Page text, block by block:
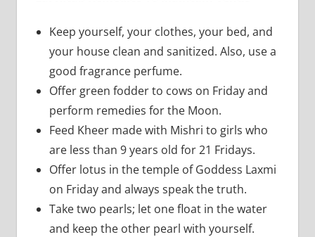
Keep yourself, your clothes, your bed, and
your house clean and sanitized. Also, use a
good fragrance perfume.
Offer green fodder to cows on Friday and
perform remedies for the Moon.
Feed Kheer made with Mishri to girls who
are less than 9 years old for 21 Fridays.
Offer lotus in the temple of Goddess Laxmi
on Friday and always speak the truth.
Take two pearls; let one float in the water
and keep the other pearl with yourself.